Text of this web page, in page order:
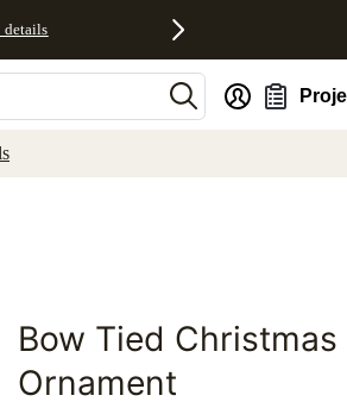
details
Add to favorites
Bow Tied Christmas
Ornament